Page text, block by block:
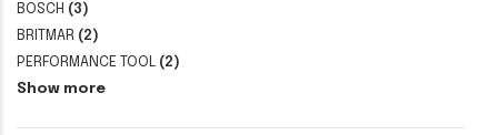
BOSCH (3)
BRITMAR (2)
PERFORMANCE TOOL (2)
Show more